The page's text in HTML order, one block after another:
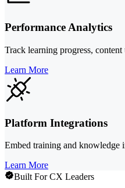
Performance Analytics
Track learning progress,
Learn More
Platform Integrations
Embed training and knowledge
Learn More
Built For CX Leaders